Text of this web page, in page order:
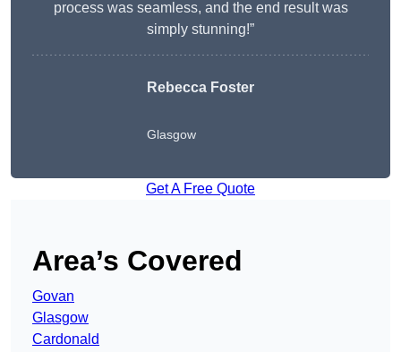
process was seamless, and the end result was
simply stunning!”
Rebecca Foster
Glasgow
Get A Free Quote
Area’s Covered
Govan
Glasgow
Cardonald